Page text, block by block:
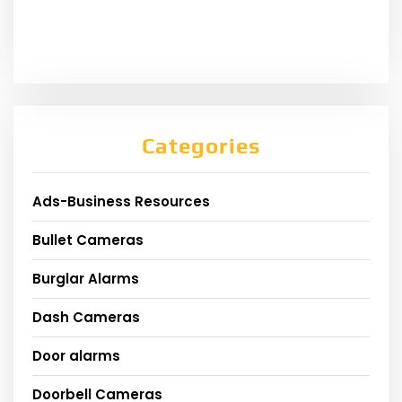
Categories
Ads-Business Resources
Bullet Cameras
Burglar Alarms
Dash Cameras
Door alarms
Doorbell Cameras